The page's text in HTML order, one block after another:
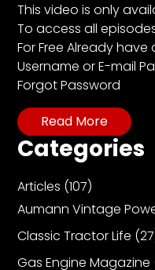
Iron
News
&
Views
About
CTF
Contact
us
Partner &
Advertise
Story
This video is only
To access all
For Free Already
Username or E-mail
Forgot Password
Read More
Categories
Articles (107)
Aumann Vintage
Classic Tractor Life
Gas Engine Magazine